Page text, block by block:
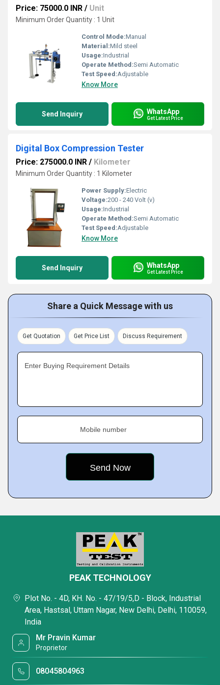
Price: 75000.0 INR / Unit
Minimum Order Quantity : 1 Unit
Control Mode:Manual
Material:Mild steel
Usage:Industrial
Operate Method:Semi Automatic
Test Speed:Adjustable
Know More
Send Inquiry WhatsApp
Get Latest Price
Digital Box Compression Tester
Price: 275000.0 INR / Kilometer
Minimum Order Quantity : 1 Kilometer
Power Supply:Electric
Voltage:200 - 240 Volt (v)
Usage:Industrial
Operate Method:Semi Automatic
Test Speed:Adjustable
Know More
Send Inquiry WhatsApp
Get Latest Price
Share a Quick Message with us
Get Quotation Get Price List Discuss Requirement
Enter Buying Requirement Details
Mobile number
PEAK TECHNOLOGY
Plot No. - 4D, KH. No. - 47/19/5,D - Block, Industrial
Area, Hastsal, Uttam Nagar, New Delhi, Delhi, 110059,
India
Mr Pravin Kumar
Proprietor
08045804963